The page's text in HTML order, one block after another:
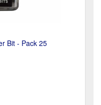
Bit - Pack 25